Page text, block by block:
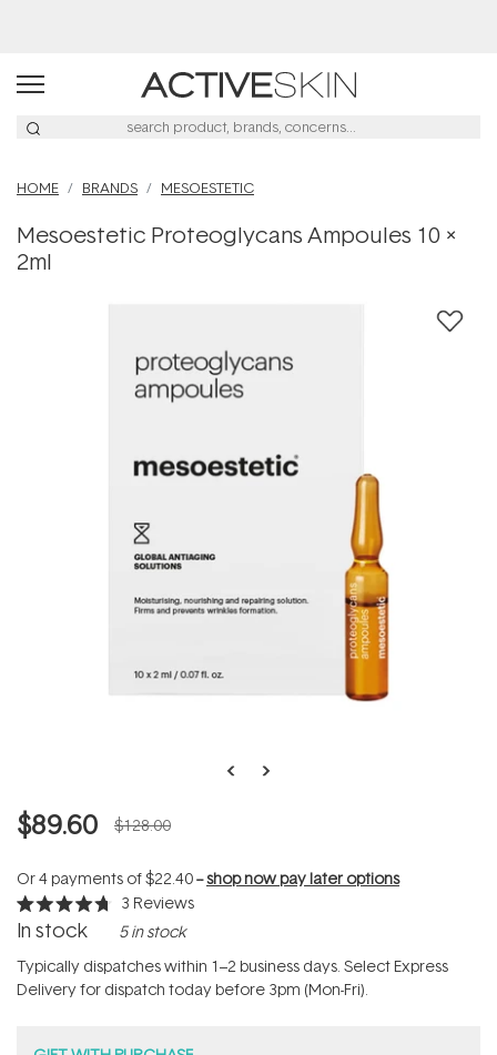
HOME BRANDS MESOESTETIC
Mesoestetic Proteoglycans Ampoules 10 x
2ml
$89.60 $128.00
Or 4 payments of$22.40--shop now pay later options
Rated
4.7
of
5
stars
3 Reviews
In stock 5 in stock
Typically dispatches within 1–2 business days. Select Express
Delivery for dispatch today before 3pm (Mon-Fri).